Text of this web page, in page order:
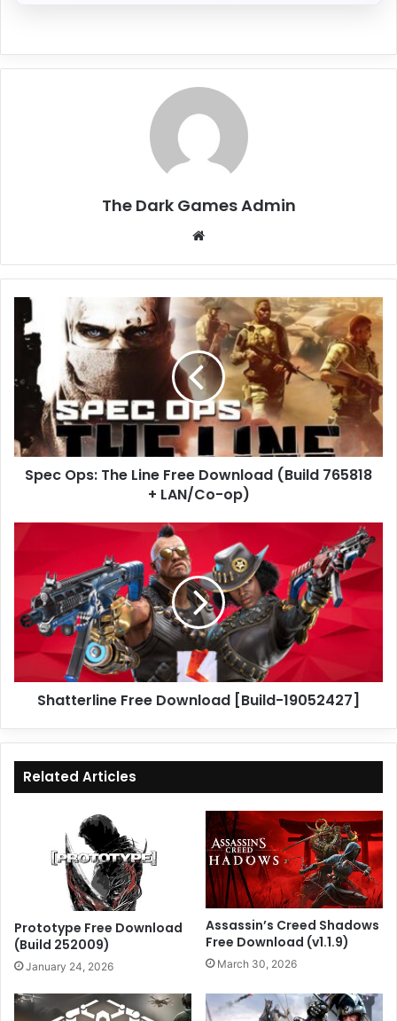
The Dark Games Admin
Spec
Ops:
The
Free
Download
(Build
765818
+
LAN/Co-
Spec Ops: The Line Free Download (Build 765818
+ LAN/Co-op)
Free
Download
[Build-
19052427]
Shatterline Free Download [Build-19052427]
Related Articles
Prototype Free Download
(Build 252009)
January 24, 2026
Assassin’s Creed Shadows
Free Download (v1.1.9)
March 30, 2026